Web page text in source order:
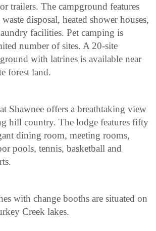
trailers. The campground features
disposal, heated shower houses,
facilities. Pet camping is
number of sites. A 20-site
with latrines is available near
forest land.
Shawnee offers a breathtaking view
hill country. The lodge features fifty
dining room, meeting rooms,
pools, tennis, basketball and
with change booths are situated on
Creek lakes.